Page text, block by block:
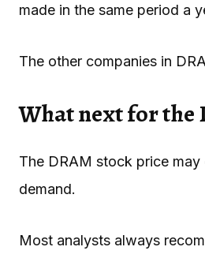
made in the same period a
The other companies in
What next for the
The DRAM stock price
demand.
Most analysts always